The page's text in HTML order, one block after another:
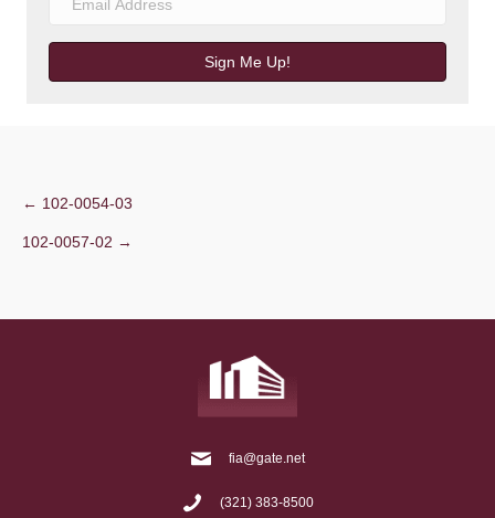
Sign Me Up!
Post
navigation
← 102-0054-03
102-0057-02 →
fia@gate.net
(321) 383-8500